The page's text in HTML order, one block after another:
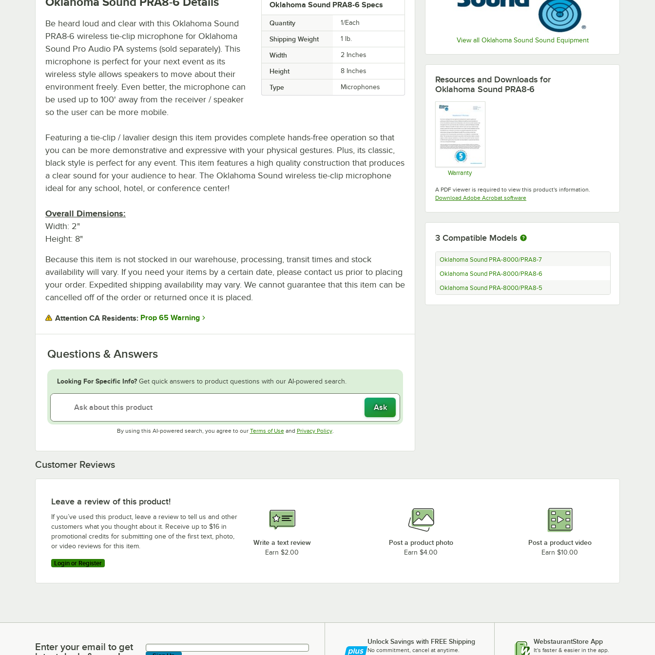
View all Oklahoma Sound Sound Equipment
Oklahoma Sound PRA8-6 Specs
Quantity 1/Each
Shipping Weight 1 lb.
Width 2 Inches
Height 8 Inches
Type Microphones
Be heard loud and clear with this Oklahoma Sound
PRA8-6 wireless tie-clip microphone for Oklahoma
Sound Pro Audio PA systems (sold separately). This
microphone is perfect for your next event as its
wireless style allows speakers to move about their
environment freely. Even better, the microphone can
be used up to 100' away from the receiver / speaker
so the user can be more mobile.
Featuring a tie-clip / lavalier design this item provides complete hands-free operation so that
you can be more demonstrative and expressive with your physical gestures. Plus, its classic,
black style is perfect for any event. This item features a high quality construction that produces
a clear sound for your audience to hear. The Oklahoma Sound wireless tie-clip microphone
ideal for any school, hotel, or conference center!
Overall Dimensions:
Width: 2"
Height: 8"
Because this item is not stocked in our warehouse, processing, transit times and stock
availability will vary. If you need your items by a certain date, please contact us prior to placing
your order. Expedited shipping availability may vary. We cannot guarantee that this item can be
cancelled off of the order or returned once it is placed.
Attention CA Residents: Prop 65 Warning
Questions & Answers
Looking For Specific Info? Get quick answers to product questions with our AI-powered search.
Ask
By using this AI-powered search, you agree to our Terms of UseOpens in new tab
and Privacy PolicyOpens in new tab
.
Resources and Downloads for
Oklahoma Sound PRA8-6
Warranty
A PDF viewer is required to view this product's information.
Download Adobe Acrobat softwareOpens in new tab
3 Compatible Models
Oklahoma Sound PRA-8000/PRA8-7
Oklahoma Sound PRA-8000/PRA8-6
Oklahoma Sound PRA-8000/PRA8-5
Customer Reviews
Leave a review of this product!
If you’ve used this product, leave a review to tell us and other
customers what you thought about it. Receive up to $16 in
promotional credits for submitting one of the first text, photo,
or video reviews for this item.
Login or Register
Write a text review
Earn $2.00
Post a product photo
Earn $4.00
Post a product video
Earn $10.00
Enter your email to get latest deals & more!
Enter your email to get
Unlock Savings with FREE Shipping
No commitment, cancel at anytime.
WebstaurantStore App
It's faster & easier in the app.